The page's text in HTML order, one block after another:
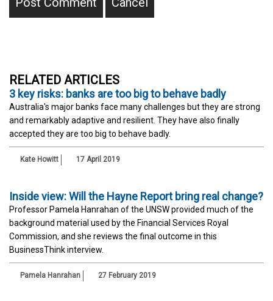
RELATED ARTICLES
3 key risks: banks are too big to behave badly
Australia's major banks face many challenges but they are strong
and remarkably adaptive and resilient. They have also finally
accepted they are too big to behave badly.
Kate Howitt 17 April 2019
Inside view: Will the Hayne Report bring real change?
Professor Pamela Hanrahan of the UNSW provided much of the
background material used by the Financial Services Royal
Commission, and she reviews the final outcome in this
BusinessThink interview.
Pamela Hanrahan 27 February 2019